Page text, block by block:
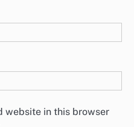
website in this browser